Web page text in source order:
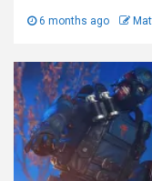
6 months ago